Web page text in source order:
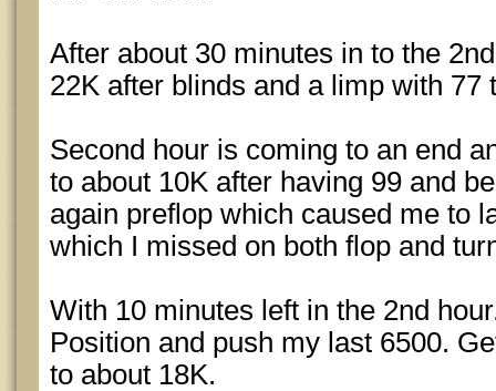
After about 30 minutes in to the
22K after blinds and a limp with 77
Second hour is coming to an end
to about 10K after having 99 and
again preflop which caused me to
which I missed on both flop and
With 10 minutes left in the 2nd
Position and push my last 6500.
to about 18K.